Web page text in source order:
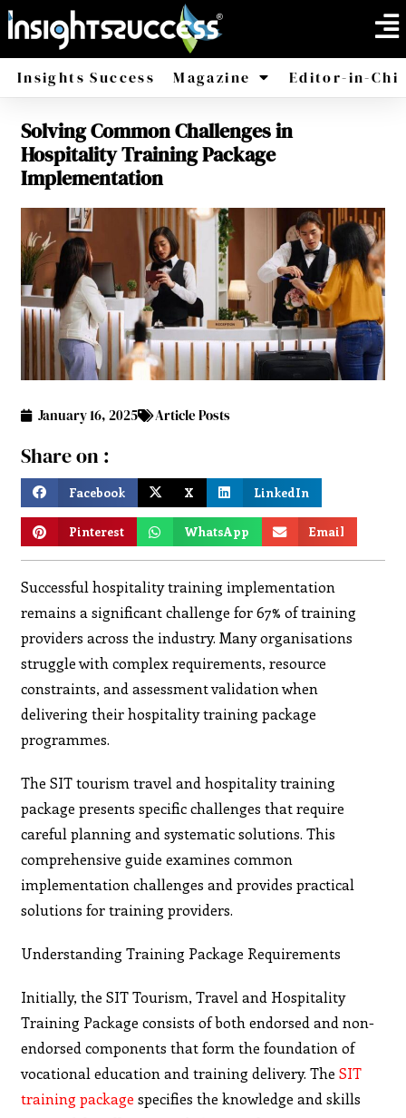
Insights Success Magazine
America
Editor-in-
Solving Common Challenges in
Hospitality Training Package
Implementation
January 16, 2025 Article Posts
Share on :
Facebook X LinkedIn
Pinterest WhatsApp Email
Successful hospitality training implementation
remains a significant challenge for 67% of training
providers across the industry. Many organisations
struggle with complex requirements, resource
constraints, and assessment validation when
delivering their hospitality training package
programmes.
The SIT tourism travel and hospitality training
package presents specific challenges that require
careful planning and systematic solutions. This
comprehensive guide examines common
implementation challenges and provides practical
solutions for training providers.
Understanding Training Package Requirements
Initially, the SIT Tourism, Travel and Hospitality
Training Package consists of both endorsed and non-
endorsed components that form the foundation of
vocational education and training delivery. TheSIT
training package specifies the knowledge and skills